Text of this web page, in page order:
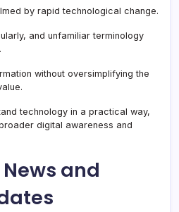
by rapid technological change.
and unfamiliar terminology
without oversimplifying the
technology in a practical way,
digital awareness and
and